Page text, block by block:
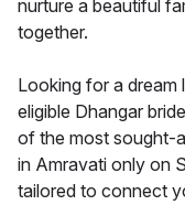
nurture a beautiful
together.
Looking for a dream
eligible Dhangar
of the most sought-
in Amravati only on
tailored to connect